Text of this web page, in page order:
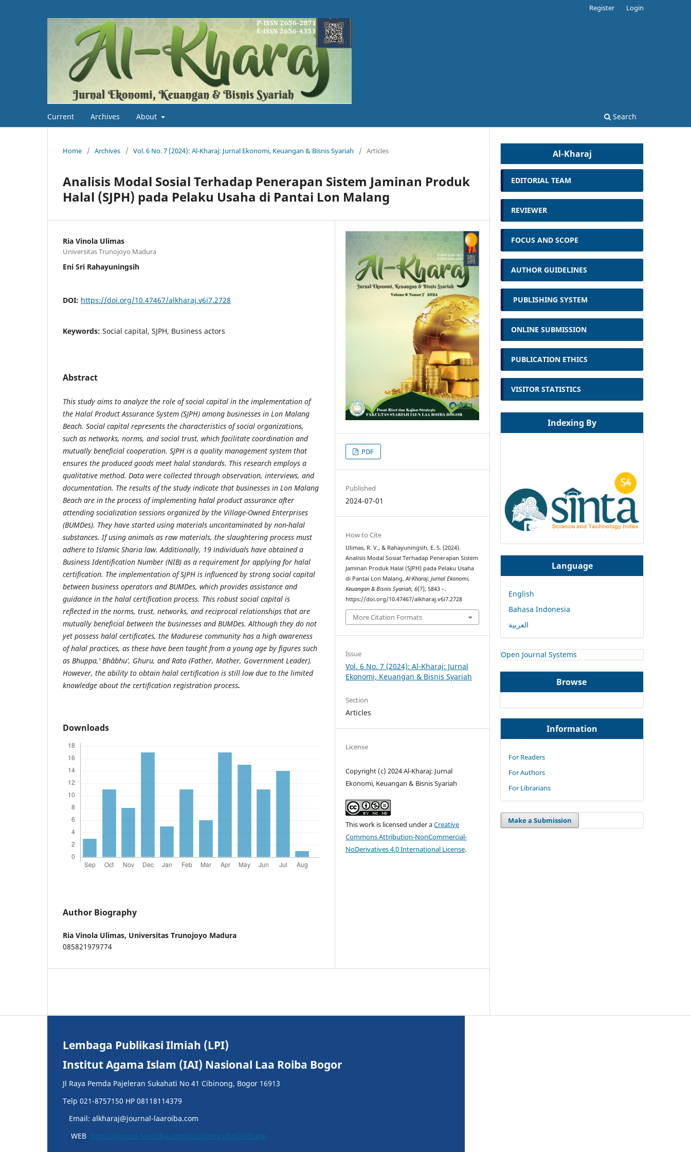
Current Archives About Search
Register Login
Home / Archives / Vol. 6 No. 7 (2024): Al-Kharaj: Jurnal Ekonomi, Keuangan & Bisnis Syariah / Articles
Analisis Modal Sosial Terhadap Penerapan Sistem Jaminan Produk
Halal (SJPH) pada Pelaku Usaha di Pantai Lon Malang
Ria Vinola Ulimas
Universitas Trunojoyo Madura
Eni Sri Rahayuningsih
DOI: https://doi.org/10.47467/alkharaj.v6i7.2728
Keywords: Social capital, SJPH, Business actors
Abstract
This study aims to analyze the role of social capital in the implementation of
the Halal Product Assurance System (SJPH) among businesses in Lon Malang
Beach. Social capital represents the characteristics of social organizations,
such as networks, norms, and social trust, which facilitate coordination and
mutually beneficial cooperation. SJPH is a quality management system that
ensures the produced goods meet halal standards. This research employs a
qualitative method. Data were collected through observation, interviews, and
documentation. The results of the study indicate that businesses in Lon Malang
Beach are in the process of implementing halal product assurance after
attending socialization sessions organized by the Village-Owned Enterprises
(BUMDes). They have started using materials uncontaminated by non-halal
substances. If using animals as raw materials, the slaughtering process must
adhere to Islamic Sharia law. Additionally, 19 individuals have obtained a
Business Identification Number (NIB) as a requirement for applying for halal
certification. The implementation of SJPH is influenced by strong social capital
between business operators and BUMDes, which provides assistance and
guidance in the halal certification process. This robust social capital is
reflected in the norms, trust, networks, and reciprocal relationships that are
mutually beneficial between the businesses and BUMDes. Although they do not
yet possess halal certificates, the Madurese community has a high awareness
of halal practices, as these have been taught from a young age by figures such
as Bhuppa,' Bhâbhu', Ghuru, and Rato (Father, Mother, Government Leader).
However, the ability to obtain halal certification is still low due to the limited
knowledge about the certification registration process.
Downloads
Author Biography
Ria Vinola Ulimas, Universitas Trunojoyo Madura
085821979774
PDF
Published
2024-07-01
How to Cite
Ulimas, R. V., & Rahayuningsih, E. S. (2024).
Analisis Modal Sosial Terhadap Penerapan Sistem
Jaminan Produk Halal (SJPH) pada Pelaku Usaha
di Pantai Lon Malang.Al-Kharaj: Jurnal Ekonomi,
Keuangan & Bisnis Syariah,6(7), 5843 –.
https://doi.org/10.47467/alkharaj.v6i7.2728
More Citation Formats
Issue
Vol. 6 No. 7 (2024): Al-Kharaj: Jurnal
Ekonomi, Keuangan & Bisnis Syariah
Section
Articles
License
Copyright (c) 2024 Al-Kharaj: Jurnal
Ekonomi, Keuangan & Bisnis Syariah
This work is licensed under aCreative
Commons Attribution-NonCommercial-
NoDerivatives 4.0 International License.
Al-Kharaj
EDITORIAL TEAM
REVIEWER
FOCUS AND SCOPE
AUTHOR GUIDELINES
PUBLISHING SYSTEM
ONLINE SUBMISSION
PUBLICATION ETHICS
VISITOR STATISTICS
Indexing By
Language
English
Bahasa Indonesia
العربية
Open Journal Systems
Browse
Information
For Readers
For Authors
For Librarians
Make a Submission
Lembaga Publikasi Ilmiah (LPI)
Institut Agama Islam (IAI) Nasional Laa Roiba Bogor
Jl Raya Pemda Pajeleran Sukahati No 41 Cibinong, Bogor 16913
Telp 021-8757150 HP 08118114379
Email: alkharaj@journal-laaroiba.com
WEB http://journal-laaroiba.com/ojs/index.php/alkharaj